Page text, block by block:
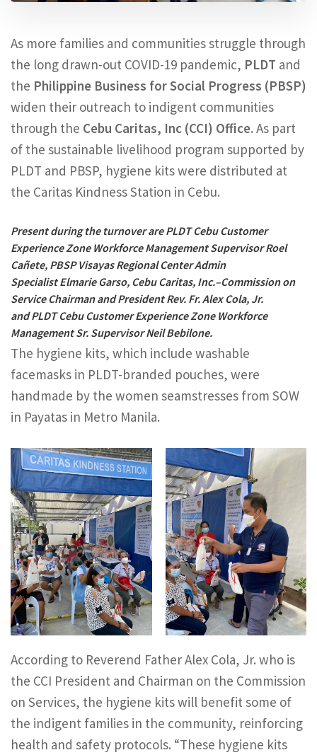
As more families and communities struggle through
the long drawn-out COVID-19 pandemic, PLDT and
the Philippine Business for Social Progress (PBSP)
widen their outreach to indigent communities
through the Cebu Caritas, Inc (CCI) Office. As part
of the sustainable livelihood program supported by
PLDT and PBSP, hygiene kits were distributed at
the Caritas Kindness Station in Cebu.
Present during the turnover are PLDT Cebu Customer
Experience Zone Workforce Management Supervisor Roel
Cañete, PBSP Visayas Regional Center Admin
Specialist Elmarie Garso, Cebu Caritas, Inc.–Commission on
Service Chairman and President Rev. Fr. Alex Cola, Jr.
and PLDT Cebu Customer Experience Zone Workforce
Management Sr. Supervisor Neil Bebilone.
The hygiene kits, which include washable
facemasks in PLDT-branded pouches, were
handmade by the women seamstresses from SOW
in Payatas in Metro Manila.
According to Reverend Father Alex Cola, Jr. who is
the CCI President and Chairman on the Commission
on Services, the hygiene kits will benefit some of
the indigent families in the community, reinforcing
health and safety protocols. “These hygiene kits